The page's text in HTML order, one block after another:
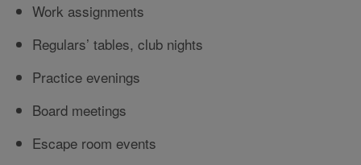
Work assignments
Regulars’ tables, club nights
Practice evenings
Board meetings
Escape room events